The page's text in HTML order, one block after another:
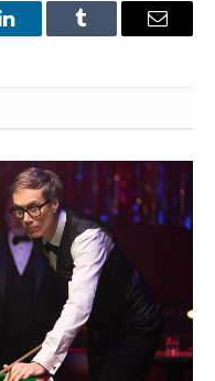
LinkedInTumblr Email